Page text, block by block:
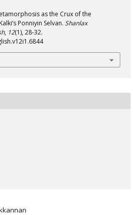
as the Crux of the
Ponniyin Selvan. Shanlax
, 12(1), 28-32.